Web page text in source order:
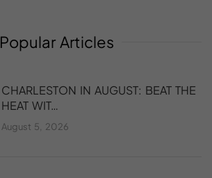
Popular Articles
CHARLESTON IN AUGUST: BEAT THE
HEAT WIT…
August 5, 2026